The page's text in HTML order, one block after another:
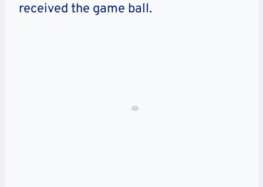
received the game ball.